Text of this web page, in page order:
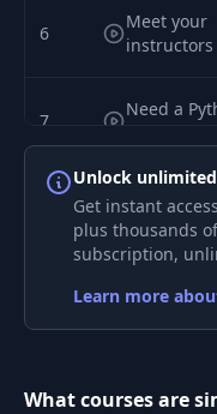
6
Meet your
instructors
7
Need a
Get the
code
better
Unlock
Get instant
plus thousands
subscription,
Learn more
What courses are